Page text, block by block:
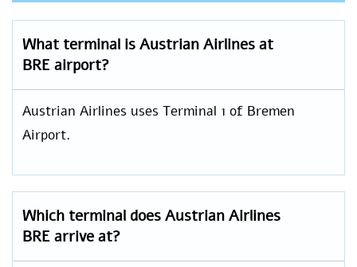
What terminal is Austrian Airlines at
BRE airport?
Austrian Airlines uses Terminal 1 of Bremen
Airport.
Which terminal does Austrian Airlines
BRE arrive at?